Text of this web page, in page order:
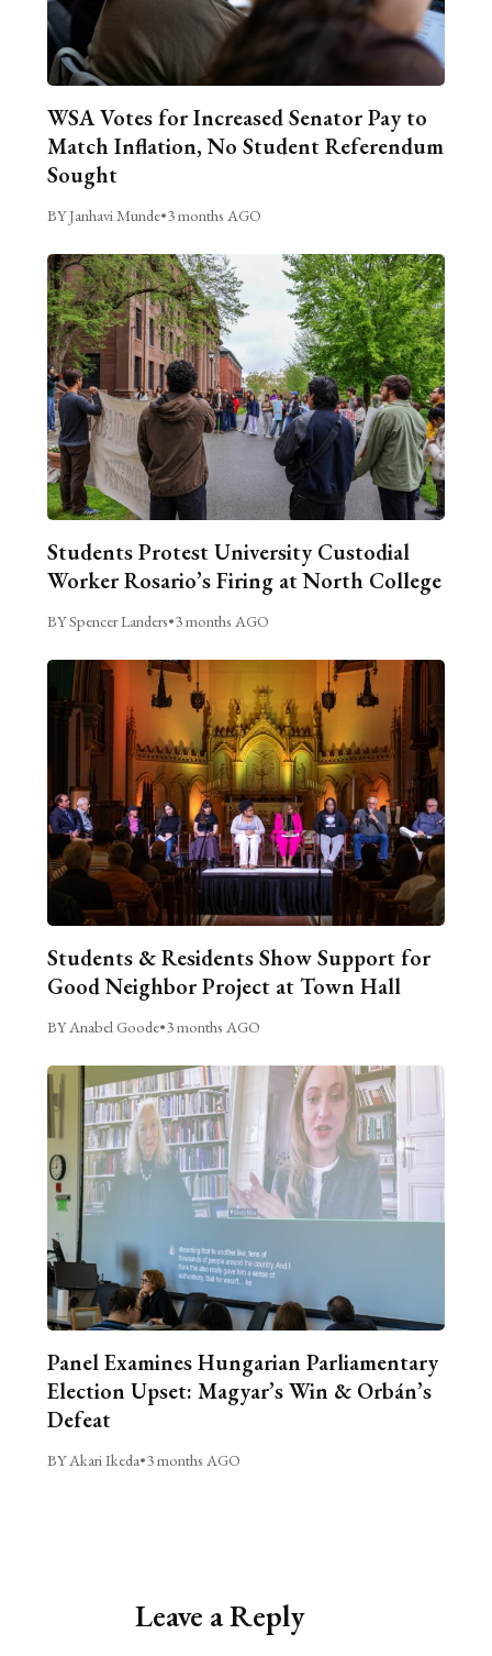
WSA Votes for Increased Senator Pay to
Match Inflation, No Student Referendum
Sought
BY Janhavi Munde•3 months AGO
Students Protest University Custodial
Worker Rosario’s Firing at North College
BY Spencer Landers•3 months AGO
Students & Residents Show Support for
Good Neighbor Project at Town Hall
BY Anabel Goode•3 months AGO
Panel Examines Hungarian Parliamentary
Election Upset: Magyar’s Win & Orbán’s
Defeat
BY Akari Ikeda•3 months AGO
Leave a Reply